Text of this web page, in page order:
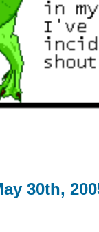
30th,